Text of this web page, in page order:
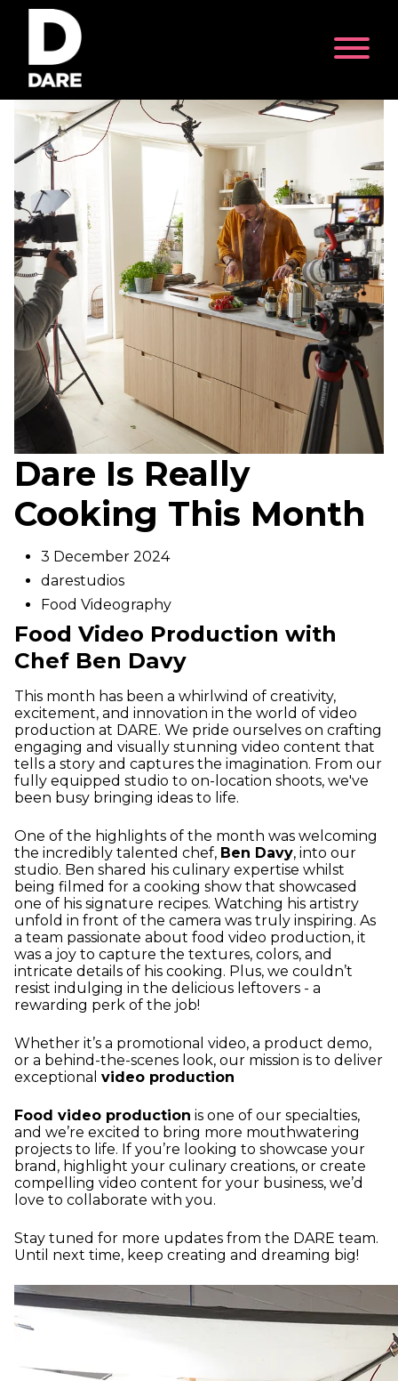
Dare Is Really
Cooking This Month
3 December 2024
darestudios
Food Videography
Food Video Production with
Chef Ben Davy
This month has been a whirlwind of creativity,
excitement, and innovation in the world of video
production at DARE. We pride ourselves on crafting
engaging and visually stunning video content that
tells a story and captures the imagination. From our
fully equipped studio to on-location shoots, we've
been busy bringing ideas to life.
One of the highlights of the month was welcoming
the incredibly talented chef, Ben Davy, into our
studio. Ben shared his culinary expertise whilst
being filmed for a cooking show that showcased
one of his signature recipes. Watching his artistry
unfold in front of the camera was truly inspiring. As
a team passionate about food video production, it
was a joy to capture the textures, colors, and
intricate details of his cooking. Plus, we couldn’t
resist indulging in the delicious leftovers - a
rewarding perk of the job!
Whether it’s a promotional video, a product demo,
or a behind-the-scenes look, our mission is to deliver
exceptional video production
Food video production is one of our specialties,
and we’re excited to bring more mouthwatering
projects to life. If you’re looking to showcase your
brand, highlight your culinary creations, or create
compelling video content for your business, we’d
love to collaborate with you.
Stay tuned for more updates from the DARE team.
Until next time, keep creating and dreaming big!